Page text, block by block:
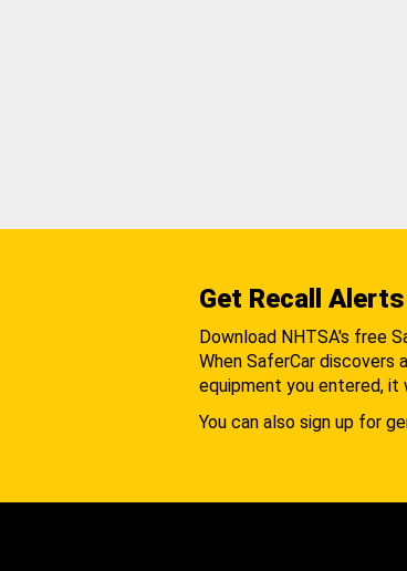
Get Recall Alerts
Download NHTSA's free
When SaferCar
equipment you entered, it
You can also sign up for